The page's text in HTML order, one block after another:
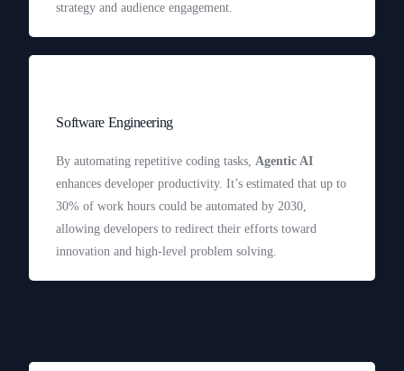
strategy and audience engagement.
Software Engineering
By automating repetitive coding tasks,Agentic AI
enhances developer productivity. It’s estimated that up to
30% of work hours could be automated by 2030,
allowing developers to redirect their efforts toward
innovation and high-level problem solving.